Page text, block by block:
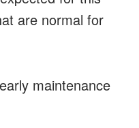
are normal for
maintenance